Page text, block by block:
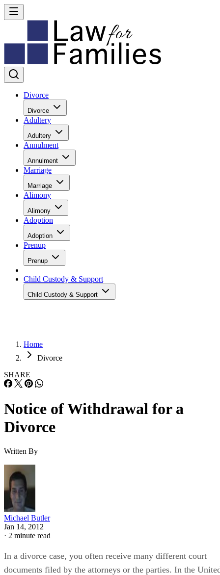
Divorce
Divorce
Adultery
Adultery
Annulment
Annulment
Marriage
Marriage
Alimony
Alimony
Adoption
Adoption
Prenup
Prenup
Child Custody & Support
Child Custody & Support
Home
Divorce
SHARE
Notice of Withdrawal for a
Divorce
Written By
Michael Butler
Jan 14, 2012
· 2 minute read
In a divorce case, you often receive many different court
documents filed by the attorneys or the parties. In the